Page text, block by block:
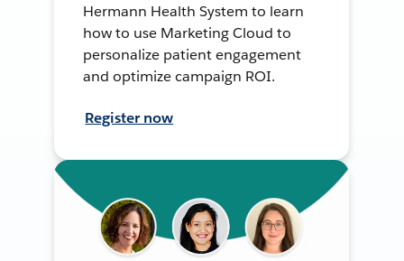
Hermann Health System to learn
how to use Marketing Cloud to
personalize patient engagement
and optimize campaign ROI.
Register now